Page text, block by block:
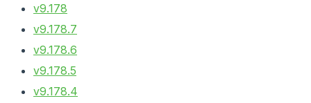
v9.178
v9.178.7
v9.178.6
v9.178.5
v9.178.4